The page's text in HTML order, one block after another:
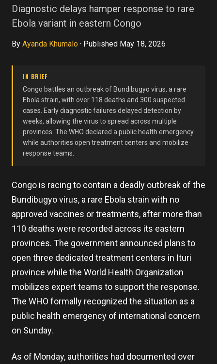
Diagnostic delays hamper response to rare
Ebola variant in eastern Congo
By Ayanda Khumalo · Published May 18, 2026
IN BRIEF
Congo battles an outbreak of Bundibugyo virus, a rare
Ebola strain, with over 118 deaths and 300 suspected
cases. Early diagnostic failures delayed detection by
weeks, allowing the virus to spread across multiple
provinces. The WHO declared a public health emergency
while authorities open treatment centers and mobilize
response teams.
Congo is racing to contain a deadly outbreak of the
Bundibugyo virus, a rare Ebola strain with no
approved vaccines or treatments, after more than
110 deaths were recorded across its eastern
provinces. The government announced plans to
open three dedicated treatment centers in Ituri
province while the World Health Organization
mobilizes expert teams to support the response.
The WHO formally recognized the situation as a
public health emergency of international concern
on Sunday.
As of Monday, authorities had documented over